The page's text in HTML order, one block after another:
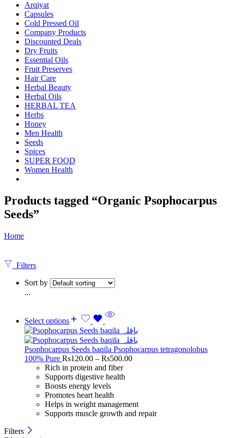
Arqiyat
Capsules
Cold Pressed Oil
Company Products
Discounted Deals
Dry Fruits
Essential Oils
Fruit Preserves
Hair Care
Herbal Beauty
Herbal Oils
HERBAL TEA
Herbs
Honey
Men Health
Seeds
Spices
SUPER FOOD
Women Health
Products tagged “Organic Psophocarpus
Seeds”
Home
Filters
Sort by
...
Select options
Psophocarpus Seeds baqila Psophocarpus tetragonolobus
100% Pure Rs120.00 – Rs500.00
Rich in protein and fiber
Supports digestive health
Boosts energy levels
Promotes heart health
Helps in weight management
Supports muscle growth and repair
Filters